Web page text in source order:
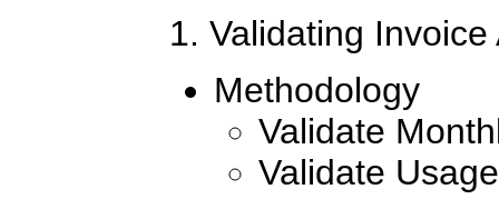
1. Validating Invoice
Methodology
Validate
Validate